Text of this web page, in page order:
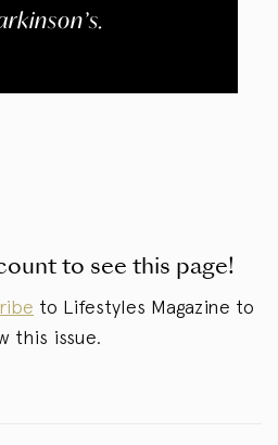
to see this page!
to Lifestyles Magazine to
this issue.